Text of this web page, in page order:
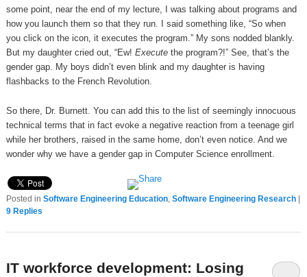
some point, near the end of my lecture, I was talking about programs and
how you launch them so that they run. I said something like, “So when
you click on the icon, it executes the program.” My sons nodded blankly.
But my daughter cried out, “Ew! Executethe program?!” See, that’s the
gender gap. My boys didn’t even blink and my daughter is having
flashbacks to the French Revolution.
So there, Dr. Burnett. You can add this to the list of seemingly innocuous
technical terms that in fact evoke a negative reaction from a teenage girl
while her brothers, raised in the same home, don’t even notice. And we
wonder why we have a gender gap in Computer Science enrollment.
Posted in Software Engineering Education, Software Engineering Research |
9Replies
IT workforce development: Losing